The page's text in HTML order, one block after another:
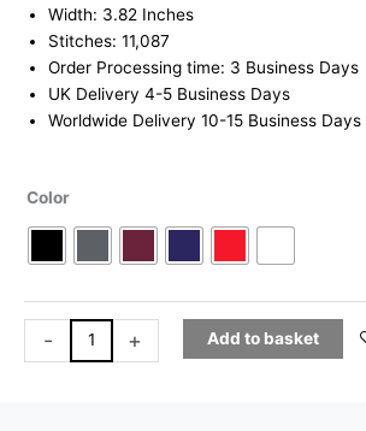
Width: 3.82 Inches
Stitches: 11,087
Order Processing time: 3 Business Days
UK Delivery 4-5 Business Days
Worldwide Delivery 10-15 Business Days
Color
-
Goku
quantity
+ Add to basket